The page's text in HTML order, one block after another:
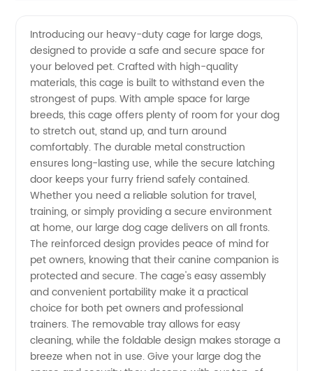
Cage for
Large
Dogs:
Wholesale
Supplier
in China
Introducing our heavy-duty cage for large dogs,
designed to provide a safe and secure space for
your beloved pet. Crafted with high-quality
materials, this cage is built to withstand even the
strongest of pups. With ample space for large
breeds, this cage offers plenty of room for your dog
to stretch out, stand up, and turn around
comfortably. The durable metal construction
ensures long-lasting use, while the secure latching
door keeps your furry friend safely contained.
Whether you need a reliable solution for travel,
training, or simply providing a secure environment
at home, our large dog cage delivers on all fronts.
The reinforced design provides peace of mind for
pet owners, knowing that their canine companion is
protected and secure. The cage's easy assembly
and convenient portability make it a practical
choice for both pet owners and professional
trainers. The removable tray allows for easy
cleaning, while the foldable design makes storage a
breeze when not in use. Give your large dog the